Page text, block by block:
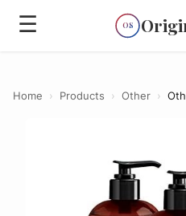
☰ OS
Home › Products › Other ›